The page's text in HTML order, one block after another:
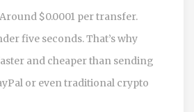
$0.0001 per transfer.
five seconds. That’s why
and cheaper than sending
or even traditional crypto